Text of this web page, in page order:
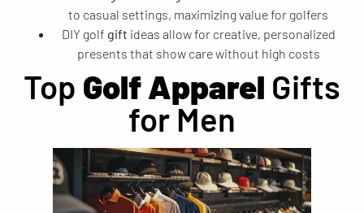
to casual settings, maximizing value for golfers
DIY golf gift ideas allow for creative, personalized
presents that show care without high costs
Top Golf Apparel Gifts
for Men